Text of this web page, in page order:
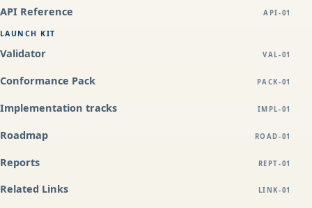
API Reference API-01
LAUNCH KIT
Validator VAL-01
Conformance Pack PACK-01
Implementation tracks IMPL-01
Roadmap ROAD-01
Reports REPT-01
Related Links LINK-01